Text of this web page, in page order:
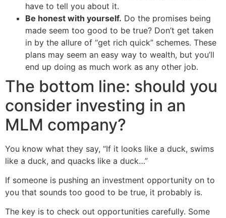
have to tell you about it.
Be honest with yourself. Do the promises being
made seem too good to be true? Don’t get taken
in by the allure of “get rich quick” schemes. These
plans may seem an easy way to wealth, but you’ll
end up doing as much work as any other job.
The bottom line: should you
consider investing in an
MLM company?
You know what they say, “If it looks like a duck, swims
like a duck, and quacks like a duck…”
If someone is pushing an investment opportunity on to
you that sounds too good to be true, it probably is.
The key is to check out opportunities carefully. Some